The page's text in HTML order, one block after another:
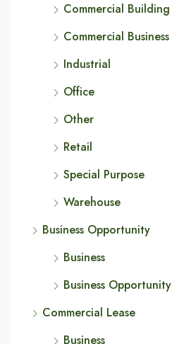
Commercial Building
Commercial Business
Industrial
Office
Other
Retail
Special Purpose
Warehouse
Business Opportunity
Business
Business Opportunity
Commercial Lease
Business